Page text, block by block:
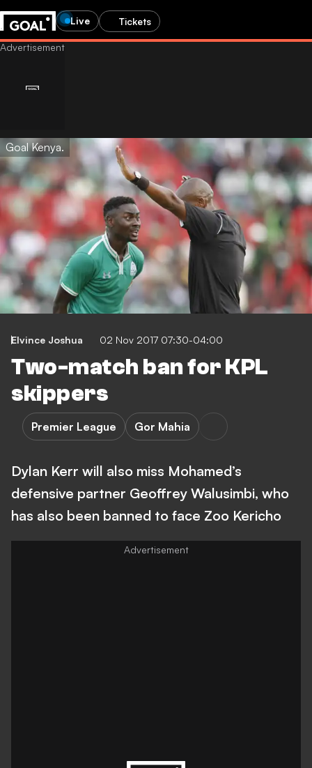
Live Tickets
Goal Kenya.
Elvince Joshua 02 Nov 2017 07:30-04:00
Two-match ban for KPL
skippers
Premier League Gor Mahia
Dylan Kerr will also miss Mohamed’s
defensive partner Geoffrey Walusimbi, who
has also been banned to face Zoo Kericho